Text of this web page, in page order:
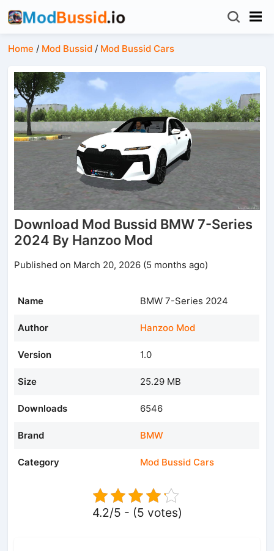
Home / Mod Bussid / Mod Bussid Cars
Download Mod Bussid BMW 7-Series
2024 By Hanzoo Mod
Published on March 20, 2026 (5 months ago)
Name BMW 7-Series 2024
Author Hanzoo Mod
Version 1.0
Size 25.29 MB
Downloads 6546
Brand BMW
Category Mod Bussid Cars
4.2/5 - (5 votes)